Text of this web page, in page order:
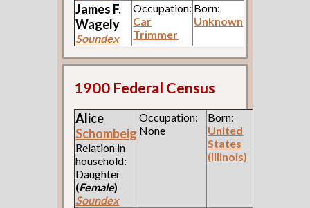
James F.
Wagely
Soundex
Occupation:
Car
Trimmer
Born:
Unknown
1900 Federal Census
Alice
Schombeig
Relation in
household:
Daughter
(Female)
Soundex
Occupation:
None
Born:
United
States
(Illinois)